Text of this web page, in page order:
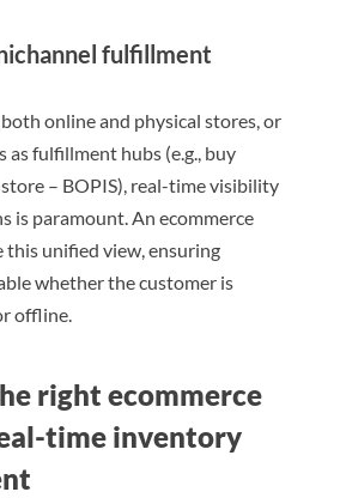
fulfillment
online and physical stores, or
as fulfillment hubs (e.g., buy
– BOPIS), real-time visibility
is paramount. An ecommerce
this unified view, ensuring
whether the customer is
offline.
right ecommerce
time inventory